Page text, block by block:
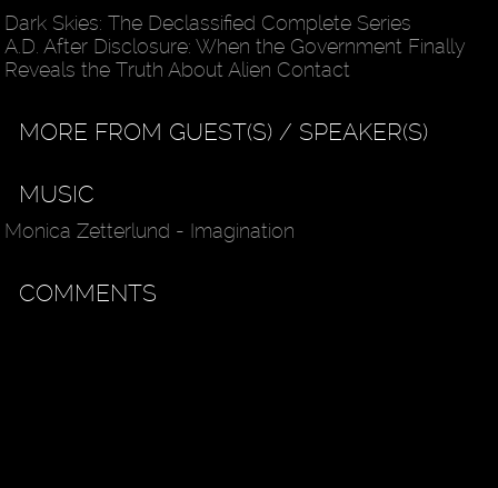
Dark Skies: The Declassified Complete Series
A.D. After Disclosure: When the Government Finally
Reveals the Truth About Alien Contact
MORE FROM GUEST(S) / SPEAKER(S)
MUSIC
Monica Zetterlund - Imagination
COMMENTS